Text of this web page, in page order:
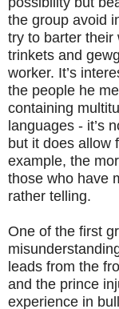
the group avoid
try to barter their
trinkets and
worker. It’s
the people he
containing
languages - it’s
but it does allow
example, the
those who have
rather telling.
One of the first
leads from the
and the prince
experience in